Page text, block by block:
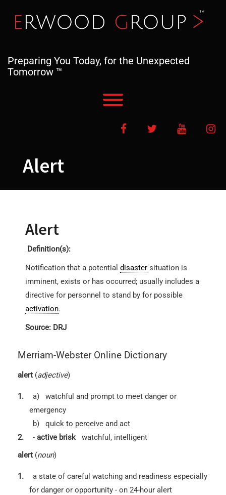
content
Preparing You Today, for the Unexpected
Tomorrow ™
FacebookTwitter YouTube
Alert
Alert
Definition(s):
Notification that a potential disaster situation is
imminent, exists or has occurred; usually includes a
directive for personnel to stand by for possible
activation.
Source: DRJ
Merriam-Webster Online Dictionary
alert (adjective)
1. a)
watchful and prompt to meet danger or
emergency
b)
quick to perceive and act
2.
- active brisk
watchful, intelligent
alert (noun)
1.
a state of careful watching and readiness especially
for danger or opportunity - on 24-hour alert